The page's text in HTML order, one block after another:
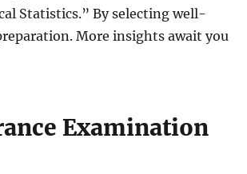
Statistics.” By selecting well-
More insights await you
Examination